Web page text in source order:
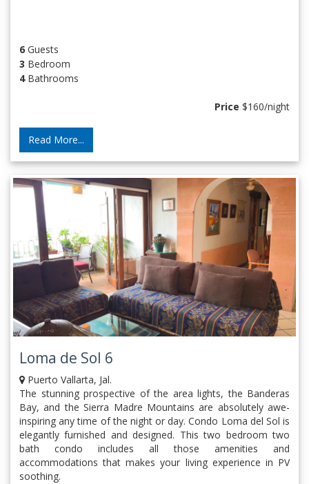
6 Guests
3 Bedroom
4Bathrooms
Price $160/night
Read More...
Loma de Sol 6
Puerto Vallarta, Jal.
The stunning prospective of the area lights, the Banderas
Bay, and the Sierra Madre Mountains are absolutely awe-
inspiring any time of the night or day. Condo Loma del Sol is
elegantly furnished and designed. This two bedroom two
bath condo includes all those amenities and
accommodations that makes your living experience in PV
soothing.